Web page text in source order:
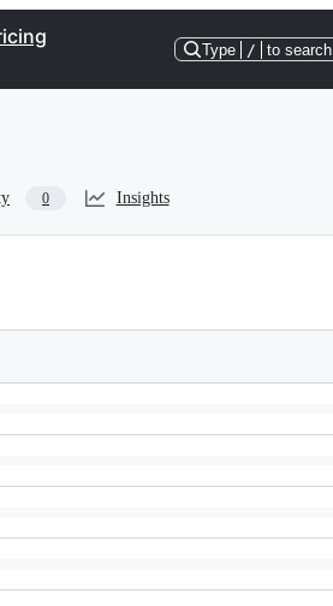
Type / to search
0 Insights